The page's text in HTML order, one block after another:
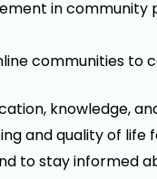
in
communities
knowledge,
and quality of
to stay informed